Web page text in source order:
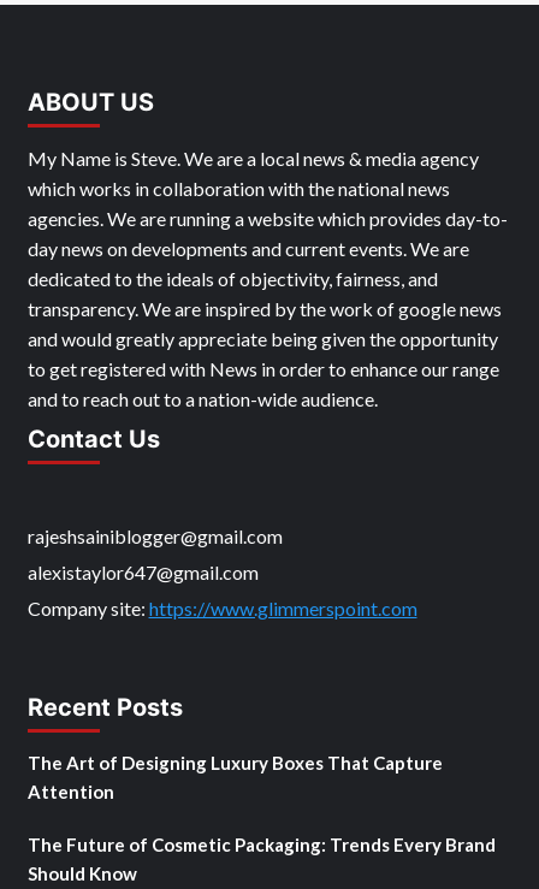
ABOUT US
My Name is Steve. We are a local news & media agency
which works in collaboration with the national news
agencies. We are running a website which provides day-to-
day news on developments and current events. We are
dedicated to the ideals of objectivity, fairness, and
transparency. We are inspired by the work of google news
and would greatly appreciate being given the opportunity
to get registered with News in order to enhance our range
and to reach out to a nation-wide audience.
Contact Us
rajeshsainiblogger@gmail.com
alexistaylor647@gmail.com
Company site: https://www.glimmerspoint.com
Recent Posts
The Art of Designing Luxury Boxes That Capture
Attention
The Future of Cosmetic Packaging: Trends Every Brand
Should Know